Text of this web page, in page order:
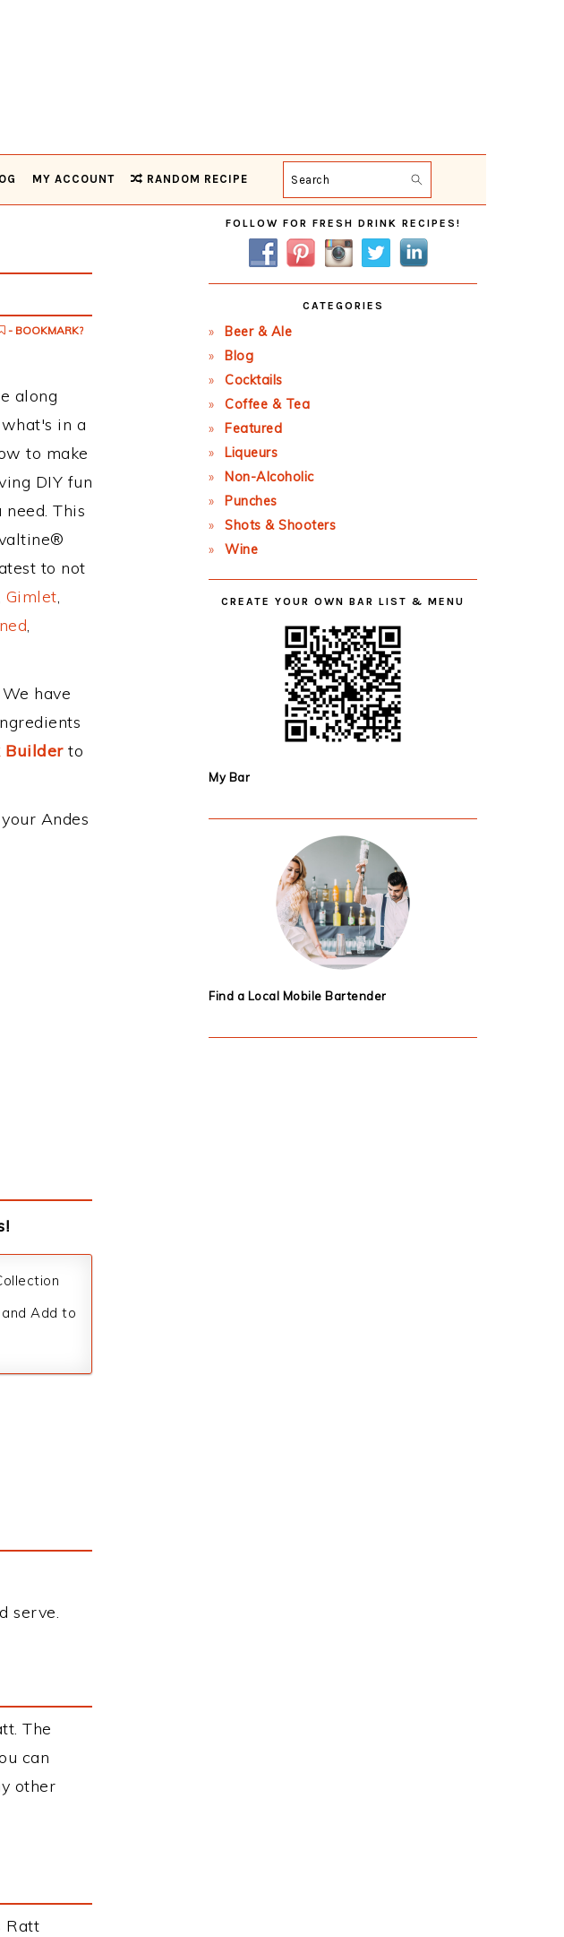
MY ACCOUNT RANDOM RECIPE Search
- BOOKMARK?
along
in a
to make
DIY fun
This
to not
Gimlet,
,
have
Builderto
Andes
Add to
serve.
The
can
other
Ratt
Primary
Sidebar
FOLLOW FOR FRESH DRINK RECIPES!
CATEGORIES
Beer & Ale
Blog
Cocktails
Coffee & Tea
Featured
Liqueurs
Non-Alcoholic
Punches
Shots & Shooters
Wine
CREATE YOUR OWN BAR LIST & MENU
My Bar
Find a Local Mobile Bartender